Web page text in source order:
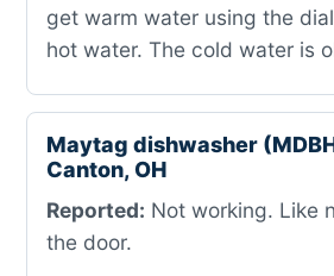
get warm water using the
hot water. The cold water is
Maytag dishwasher
Canton, OH
Reported: Not working. Like
the door.